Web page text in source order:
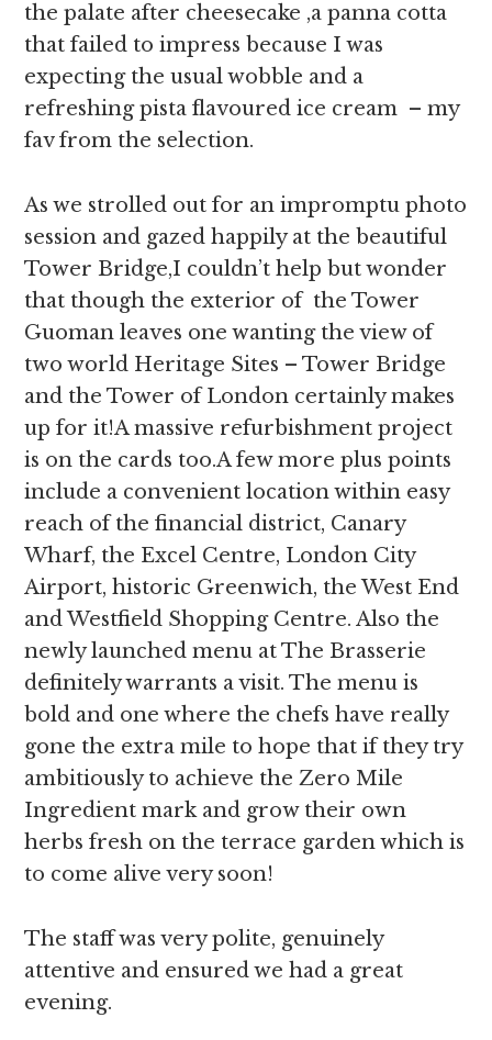
the palate after cheesecake ,a panna cotta
that failed to impress because I was
expecting the usual wobble and a
refreshing pista flavoured ice cream – my
fav from the selection.
As we strolled out for an impromptu photo
session and gazed happily at the beautiful
Tower Bridge,I couldn’t help but wonder
that though the exterior of the Tower
Guoman leaves one wanting the view of
two world Heritage Sites – Tower Bridge
and the Tower of London certainly makes
up for it!A massive refurbishment project
is on the cards too.A few more plus points
include a convenient location within easy
reach of the financial district, Canary
Wharf, the Excel Centre, London City
Airport, historic Greenwich, the West End
and Westfield Shopping Centre. Also the
newly launched menu at The Brasserie
definitely warrants a visit. The menu is
bold and one where the chefs have really
gone the extra mile to hope that if they try
ambitiously to achieve the Zero Mile
Ingredient mark and grow their own
herbs fresh on the terrace garden which is
to come alive very soon!
The staff was very polite, genuinely
attentive and ensured we had a great
evening.